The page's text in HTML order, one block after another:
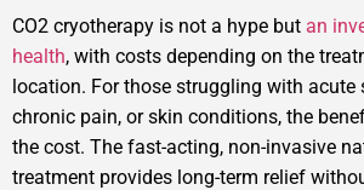
CO2 cryotherapy is not a hype but an
health, with costs depending on the
location. For those struggling with acute
chronic pain, or skin conditions, the
the cost. The fast-acting, non-invasive
treatment provides long-term relief